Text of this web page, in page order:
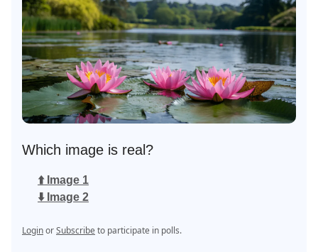
Which image is real?
⬆️ Image 1
⬇️ Image 2
LoginorSubscribeto participate in polls.